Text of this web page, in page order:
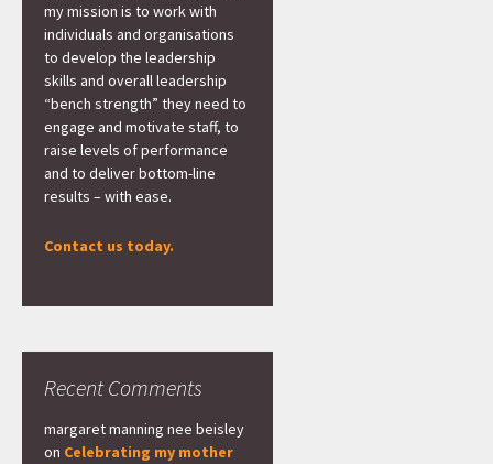
my mission is to work with
individuals and organisations
to develop the leadership
skills and overall leadership
“bench strength” they need to
engage and motivate staff, to
raise levels of performance
and to deliver bottom-line
results – with ease.
Contact us today.
Recent Comments
margaret manning nee beisley
on Celebrating my mother